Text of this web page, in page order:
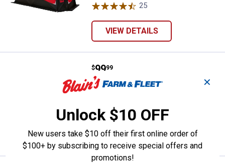
25
VIEW DETAILS
Eskimo 60" Sleds Tracking Kit
Price:
$99
. 99
Eskimo 60" Sleds Tracking Kit
CART
✕
Unlock $10 OFF
New users take $10 off their first online order of
$100+ by subscribing to receive special offers and
promotions!